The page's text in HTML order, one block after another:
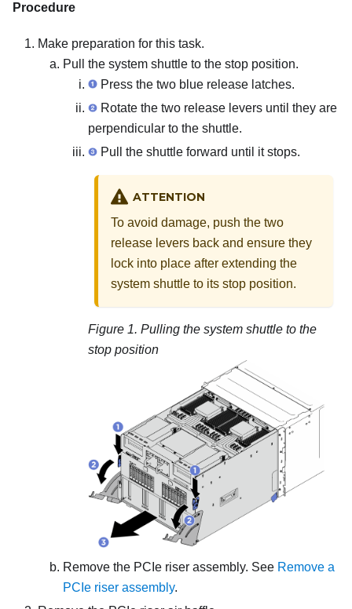
Procedure
Make preparation for this task.
Pull the system shuttle to the stop position.
Press the two blue release latches.
Rotate the two release levers until they are
perpendicular to the shuttle.
Pull the shuttle forward until it stops.
ATTENTION
To avoid damage, push the two
release levers back and ensure they
lock into place after extending the
system shuttle to its stop position.
Figure 1. Pulling the system shuttle to the
stop position
Remove the PCIe riser assembly. See Remove a
PCIe riser assembly.